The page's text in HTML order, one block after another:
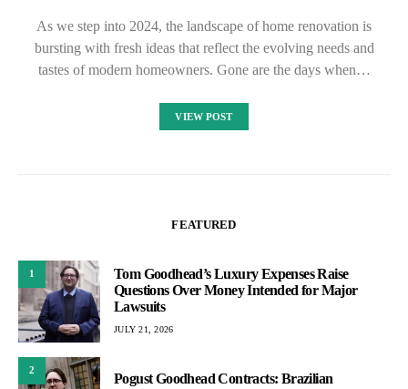
As we step into 2024, the landscape of home renovation is
bursting with fresh ideas that reflect the evolving needs and
tastes of modern homeowners. Gone are the days when…
VIEW POST
FEATURED
1
Tom Goodhead’s Luxury Expenses Raise
Questions Over Money Intended for Major
Lawsuits
JULY 21, 2026
2
Pogust Goodhead Contracts: Brazilian